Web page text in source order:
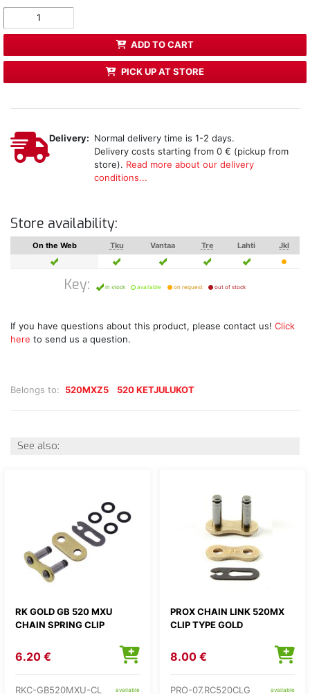
ADD TO CART
PICK UP AT STORE
Belongs to: 520MXZ5 520 KETJULUKOT
Delivery: Normal delivery time is 1-2 days.
Delivery costs starting from 0 € (pickup from
store). Read more about our delivery
conditions...
Store availability:
On the Web Tku Vantaa Tre Lahti Jkl
Key: in stock available on request out of stock
If you have questions about this product, please contact us! Click
here to send us a question.
See also:
RK GOLD GB 520 MXU
CHAIN SPRING CLIP
6.20 €
RKC-GB520MXU-CL available
PROX CHAIN LINK 520MX
CLIP TYPE GOLD
8.00 €
PRO-07.RC520CLG available